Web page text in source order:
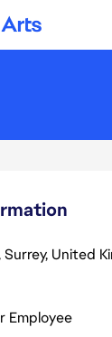
Arts
United
Employee